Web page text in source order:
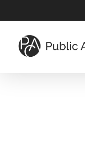
to
main
content